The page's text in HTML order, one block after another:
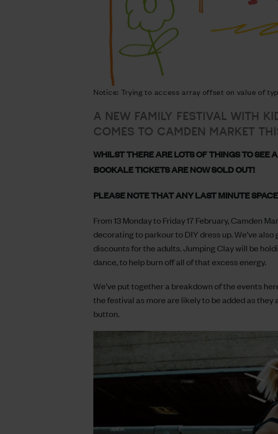
Notice: Trying to access array offset on value of
A NEW FAMILY FESTIVAL WITH
COMES TO CAMDEN MARKET
WHILST THERE ARE LOTS OF THINGS TO
BOOKALE TICKETS ARE NOW SOLD OUT!
PLEASE NOTE THAT ANY LAST MINUTE
From 13 Monday to Friday 17 February, Camden
decorating to parkour to DIY dress up. We’ve
discounts for the adults. Jumping Clay will be
dance, to help burn off all of that excess energy.
We’ve put together a breakdown of the events
the festival as more are likely to be added as they
button.